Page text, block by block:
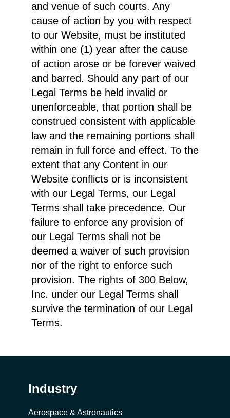
and venue of such courts. Any
cause of action by you with respect
to our Website, must be instituted
within one (1) year after the cause
of action arose or be forever waived
and barred. Should any part of our
Legal Terms be held invalid or
unenforceable, that portion shall be
construed consistent with applicable
law and the remaining portions shall
remain in full force and effect. To the
extent that any Content in our
Website conflicts or is inconsistent
with our Legal Terms, our Legal
Terms shall take precedence. Our
failure to enforce any provision of
our Legal Terms shall not be
deemed a waiver of such provision
nor of the right to enforce such
provision. The rights of 300 Below,
Inc. under our Legal Terms shall
survive the termination of our Legal
Terms.
Industry
Aerospace & Astronautics